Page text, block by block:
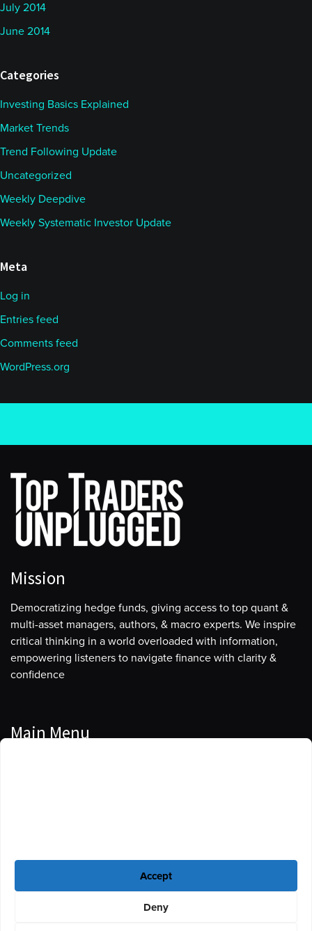
Accept
Deny
July 2014
June 2014
Categories
Investing Basics Explained
Market Trends
Trend Following Update
Uncategorized
Weekly Deepdive
Weekly Systematic Investor Update
Meta
Log in
Entries feed
Comments feed
WordPress.org
Mission
Democratizing hedge funds, giving access to top quant &
multi-asset managers, authors, & macro experts. We inspire
critical thinking in a world overloaded with information,
empowering listeners to navigate finance with clarity &
confidence
Main Menu